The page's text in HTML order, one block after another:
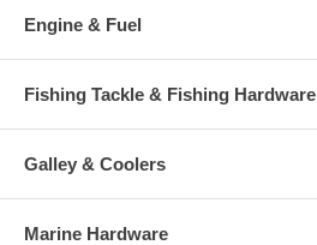
Engine & Fuel
Fishing Tackle & Fishing Hardware
Galley & Coolers
Marine Hardware